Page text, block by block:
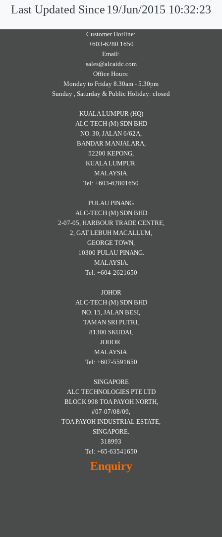
Last Updated Since 19/Jun/2015 10:32:23
Customer Hotline:
+603-6280 1650
Email:
sales@alcaidc.com
Office Hours:
Monday to Friday 8.30am - 5.30pm
Sunday , Saturday & Public Holiday: closed
KUALA LUMPUR (HQ)
ALC-TECH (M) SDN BHD
NO. 30, JALAN 6/62A,
BANDAR MANJALARA,
52200 KEPONG,
KUALA LUMPUR.
MALAYSIA.
Tel: +603-62801650
PULAU PINANG
ALC-TECH (M) SDN BHD
2-07-05, HARBOUR TRADE CENTRE,
2, GAT LEBUH MACALLUM,
GEORGE TOWN,
10300 PULAU PINANG.
MALAYSIA.
Tel: +604-2621650
JOHOR
ALC-TECH (M) SDN BHD
NO. 15, JALAN BESI,
TAMAN SRI PUTRI,
81300 SKUDAI,
JOHOR.
MALAYSIA.
Tel: +607-5591650
SINGAPORE
ALC TECHNOLOGIES PTE LTD
BLOCK 998 TOA PAYOH NORTH,
#07-07/08/09,
TOA PAYOH INDUSTRIAL ESTATE,
SINGAPORE.
318993
Tel: +65-63541650
Enquiry